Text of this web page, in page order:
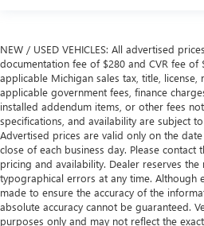
NEW / USED VEHICLES: All advertised
documentation fee of $280 and CVR fee of
applicable Michigan sales tax, title,
applicable government fees, finance
installed addendum items, or other fees
specifications, and availability are subject
Advertised prices are valid only on the
close of each business day. Please
pricing and availability. Dealer reserves
typographical errors at any time. Although
made to ensure the accuracy of the
absolute accuracy cannot be guaranteed.
purposes only and may not reflect the